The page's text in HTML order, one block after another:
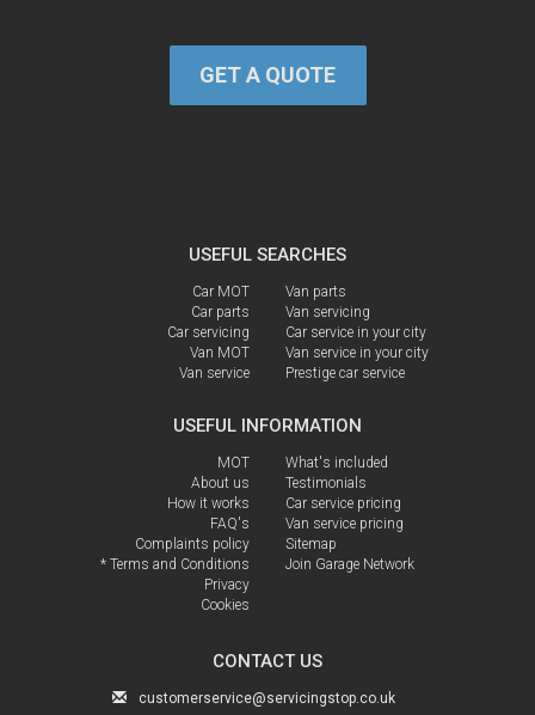
GET A QUOTE
USEFUL SEARCHES
Car MOT
Car parts
Car servicing
Van MOT
Van service
Van parts
Van servicing
Car service in your city
Van service in your city
Prestige car service
USEFUL INFORMATION
MOT
About us
How it works
FAQ's
Complaints policy
* Terms and Conditions
Privacy
Cookies
What's included
Testimonials
Car service pricing
Van service pricing
Sitemap
Join Garage Network
CONTACT US
customerservice@servicingstop.co.uk